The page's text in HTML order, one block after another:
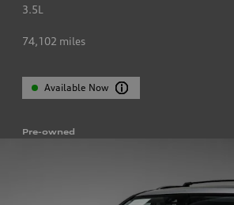
3.5L
74,102 miles
Available Now
Pre-owned